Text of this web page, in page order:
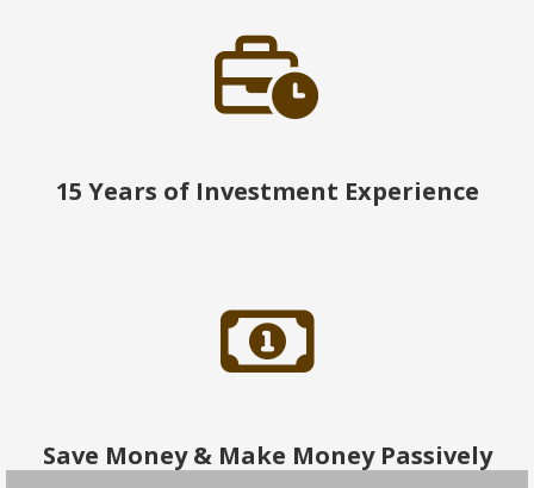
15 Years of Investment Experience
Save Money & Make Money Passively